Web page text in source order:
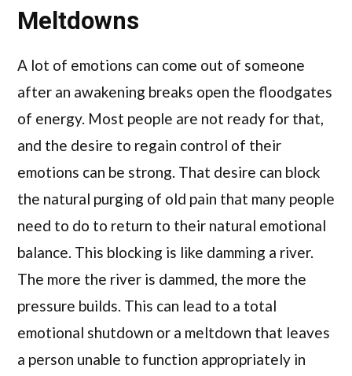
Meltdowns
A lot of emotions can come out of someone
after an awakening breaks open the floodgates
of energy. Most people are not ready for that,
and the desire to regain control of their
emotions can be strong. That desire can block
the natural purging of old pain that many people
need to do to return to their natural emotional
balance. This blocking is like damming a river.
The more the river is dammed, the more the
pressure builds. This can lead to a total
emotional shutdown or a meltdown that leaves
a person unable to function appropriately in